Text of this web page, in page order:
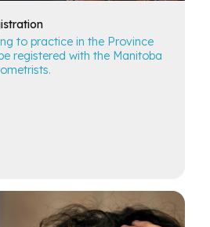
to practice in the Province
registered with the Manitoba